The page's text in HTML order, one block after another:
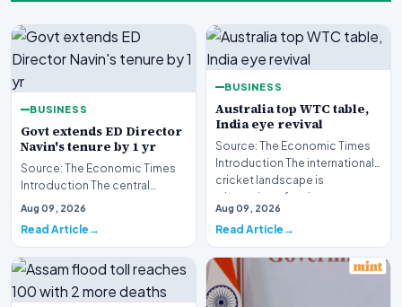
BUSINESS
Govt extends ED Director
Navin's tenure by 1 yr
Source: The Economic Times
Introduction The central
government has officially
Aug 09, 2026
Read Article
BUSINESS
Australia top WTC table,
India eye revival
Source: The Economic Times
Introduction The international
cricket landscape is
witnessing a fascin…
Aug 09, 2026
Read Article